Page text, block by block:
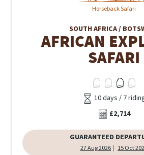
Horseback Safari
SOUTH AFRICA /
AFRICAN
SAFARI
10 days / 7
£2,714
GUARANTEED
27 Aug 2026 15 Oct